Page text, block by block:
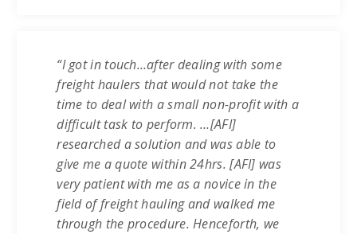
“I got in touch…after dealing with some
freight haulers that would not take the
time to deal with a small non-profit with a
difficult task to perform. …[AFI]
researched a solution and was able to
give me a quote within 24hrs. [AFI] was
very patient with me as a novice in the
field of freight hauling and walked me
through the procedure. Henceforth, we